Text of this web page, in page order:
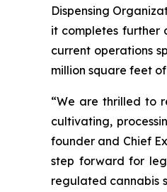
Dispensing
it completes further
current operations
million square feet
“We are thrilled to
cultivating,
founder and Chief
step forward for
regulated cannabis